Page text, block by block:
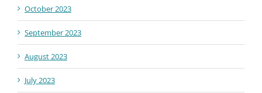
October 2023
September 2023
August 2023
July 2023